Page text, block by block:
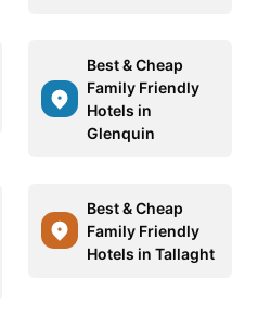
Best & Cheap
Family Friendly
Hotels in
Glenquin
Best & Cheap
Family Friendly
Hotels in Tallaght